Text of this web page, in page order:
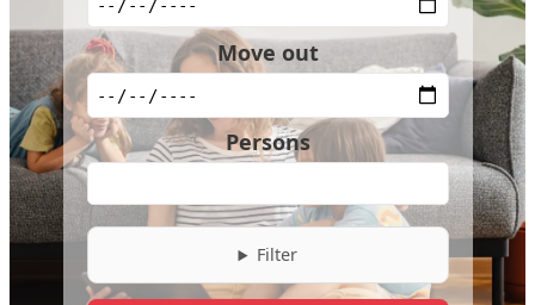
Move out
Persons
Filter